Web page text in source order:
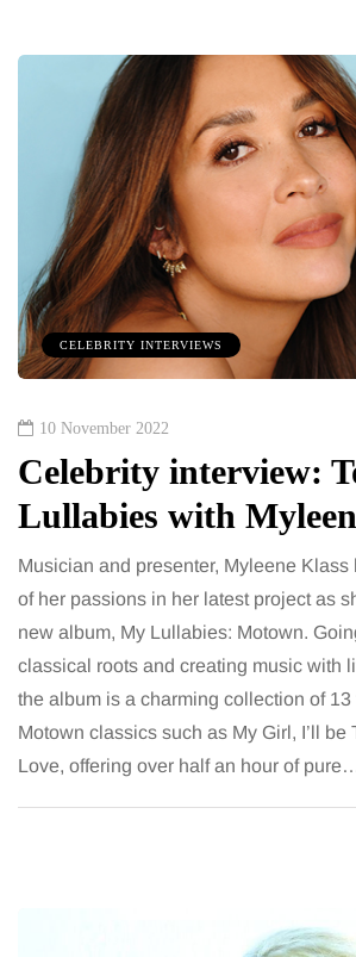
CELEBRITY INTERVIEWS
10 November 2022
Celebrity interview:
Lullabies with
Musician and presenter, Myleene
of her passions in her latest project as
new album, My Lullabies: Motown.
classical roots and creating music with
the album is a charming collection of
Motown classics such as My Girl, I’ll
Love, offering over half an hour of